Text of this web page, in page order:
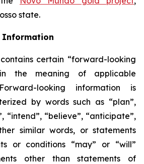
state.
Information
certain “forward-looking
the meaning of applicable
looking information is
by words such as “plan”,
“intend”, “believe”, “anticipate”,
similar words, or statements
or conditions “may” or “will”
other than statements of